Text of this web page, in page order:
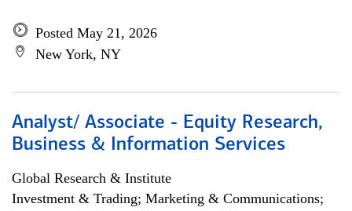
Posted May 21, 2026
New York, NY
Analyst/ Associate - Equity Research,
Business & Information Services
Global Research & Institute
Investment & Trading; Marketing & Communications;